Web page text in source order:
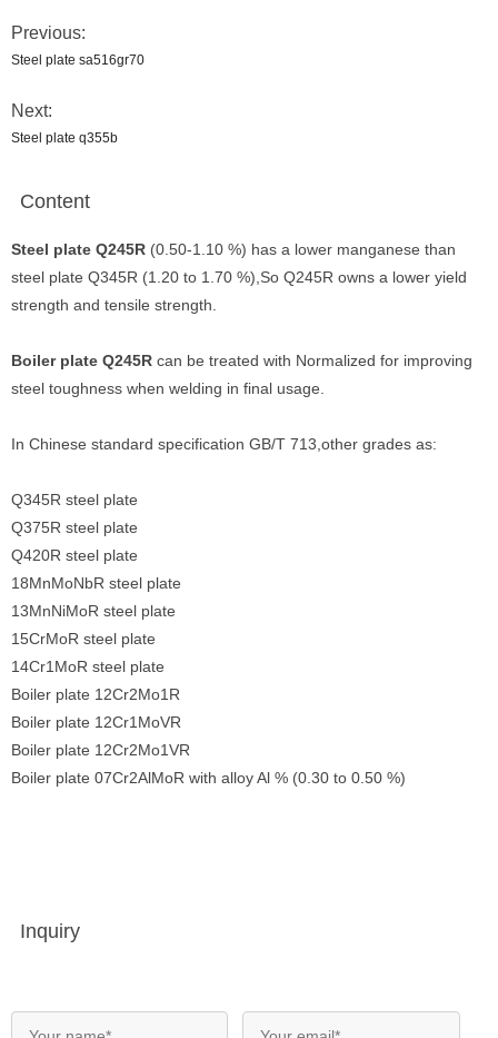
Previous:
Steel plate sa516gr70
Next:
Steel plate q355b
Content
Steel plate Q245R (0.50-1.10 %) has a lower manganese than
steel plate Q345R (1.20 to 1.70 %),So Q245R owns a lower yield
strength and tensile strength.
Boiler plate Q245R can be treated with Normalized for improving
steel toughness when welding in final usage.
In Chinese standard specification GB/T 713,other grades as:
Q345R steel plate
Q375R steel plate
Q420R steel plate
18MnMoNbR steel plate
13MnNiMoR steel plate
15CrMoR steel plate
14Cr1MoR steel plate
Boiler plate 12Cr2Mo1R
Boiler plate 12Cr1MoVR
Boiler plate 12Cr2Mo1VR
Boiler plate 07Cr2AlMoR with alloy Al % (0.30 to 0.50 %)
Inquiry